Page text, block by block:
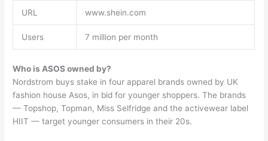
URL www.shein.com
Users 7 million per month
Who is ASOS owned by?
Nordstrom buys stake in four apparel brands owned by UK
fashion house Asos, in bid for younger shoppers. The brands
— Topshop, Topman, Miss Selfridge and the activewear label
HIIT — target younger consumers in their 20s.